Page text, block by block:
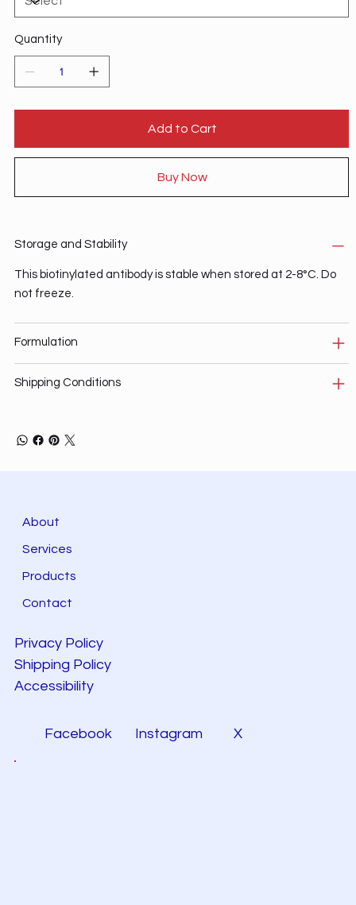
Quantity
Add to Cart
Buy Now
Storage and Stability
This biotinylated antibody is stable when stored at 2-8°C. Do
not freeze.
Formulation
Shipping Conditions
About
Services
Products
Contact
Privacy Policy
Shipping Policy
Accessibility
Facebook Instagram X